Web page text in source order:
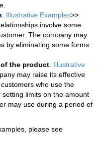
Illustrative Examples>>
involve some
The company may
by eliminating some forms
the product Illustrative
may raise its effective
who use the
setting limits on the amount
may use during a period of
please see